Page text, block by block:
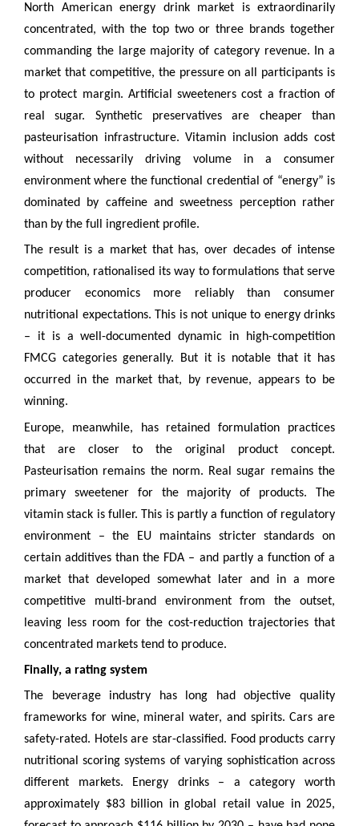
North American energy drink market is extraordinarily
concentrated, with the top two or three brands together
commanding the large majority of category revenue. In a
market that competitive, the pressure on all participants is
to protect margin. Artificial sweeteners cost a fraction of
real sugar. Synthetic preservatives are cheaper than
pasteurisation infrastructure. Vitamin inclusion adds cost
without necessarily driving volume in a consumer
environment where the functional credential of “energy” is
dominated by caffeine and sweetness perception rather
than by the full ingredient profile.
The result is a market that has, over decades of intense
competition, rationalised its way to formulations that serve
producer economics more reliably than consumer
nutritional expectations. This is not unique to energy drinks
– it is a well-documented dynamic in high-competition
FMCG categories generally. But it is notable that it has
occurred in the market that, by revenue, appears to be
winning.
Europe, meanwhile, has retained formulation practices
that are closer to the original product concept.
Pasteurisation remains the norm. Real sugar remains the
primary sweetener for the majority of products. The
vitamin stack is fuller. This is partly a function of regulatory
environment – the EU maintains stricter standards on
certain additives than the FDA – and partly a function of a
market that developed somewhat later and in a more
competitive multi-brand environment from the outset,
leaving less room for the cost-reduction trajectories that
concentrated markets tend to produce.
Finally, a rating system
The beverage industry has long had objective quality
frameworks for wine, mineral water, and spirits. Cars are
safety-rated. Hotels are star-classified. Food products carry
nutritional scoring systems of varying sophistication across
different markets. Energy drinks – a category worth
approximately $83 billion in global retail value in 2025,